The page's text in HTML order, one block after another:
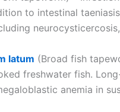
to intestinal
latum (Broad fish
freshwater fish.
anemia in